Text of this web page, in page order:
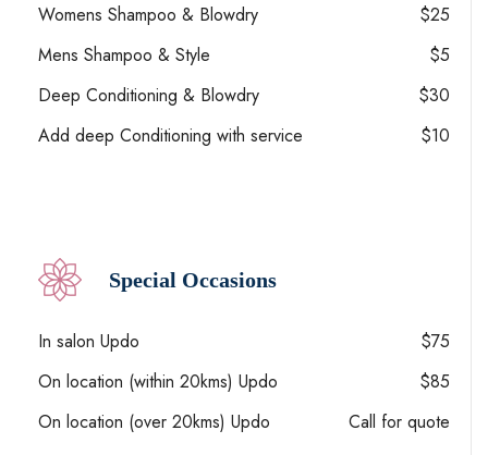
Womens Shampoo & Blowdry
$25
Mens Shampoo & Style
$5
Deep Conditioning & Blowdry
$30
Add deep Conditioning with service
$10
Special Occasions
In salon Updo
$75
On location (within 20kms) Updo
$85
On location (over 20kms) Updo
Call for quote